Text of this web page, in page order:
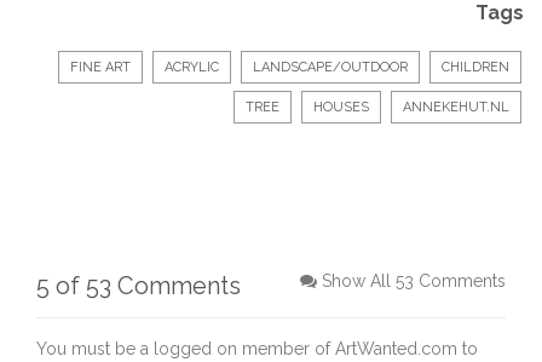
Tags
FINE ART ACRYLIC LANDSCAPE/OUTDOOR CHILDREN
TREE HOUSES ANNEKEHUT.NL
5 of 53 Comments Show All 53 Comments
You must be a logged on member of ArtWanted.com to